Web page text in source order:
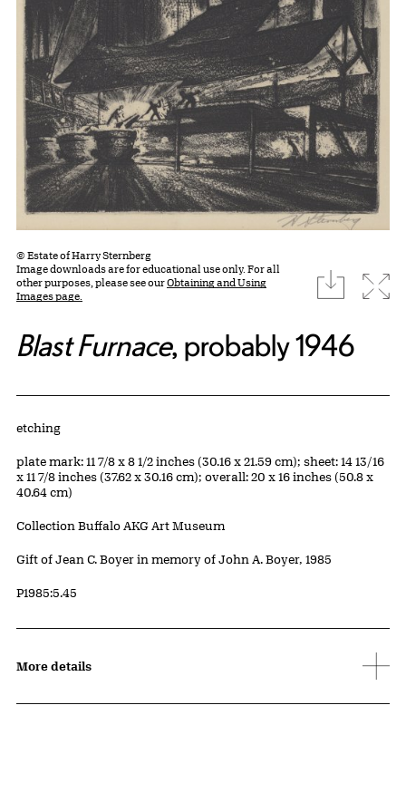
© Estate of Harry Sternberg
Image downloads are for educational use only. For all
other purposes, please see ourObtaining and Using
Images page.
download
Blast Furnace, probably 1946
Artwork Details
Materials
etching
Measurements
plate mark: 11 7/8 x 8 1/2 inches (30.16 x 21.59 cm); sheet: 14 13/16
x 11 7/8 inches (37.62 x 30.16 cm); overall: 20 x 16 inches (50.8 x
40.64 cm)
Collection Buffalo AKG Art Museum
Credit
Gift of Jean C. Boyer in memory of John A. Boyer, 1985
Accession ID
P1985:5.45
More details